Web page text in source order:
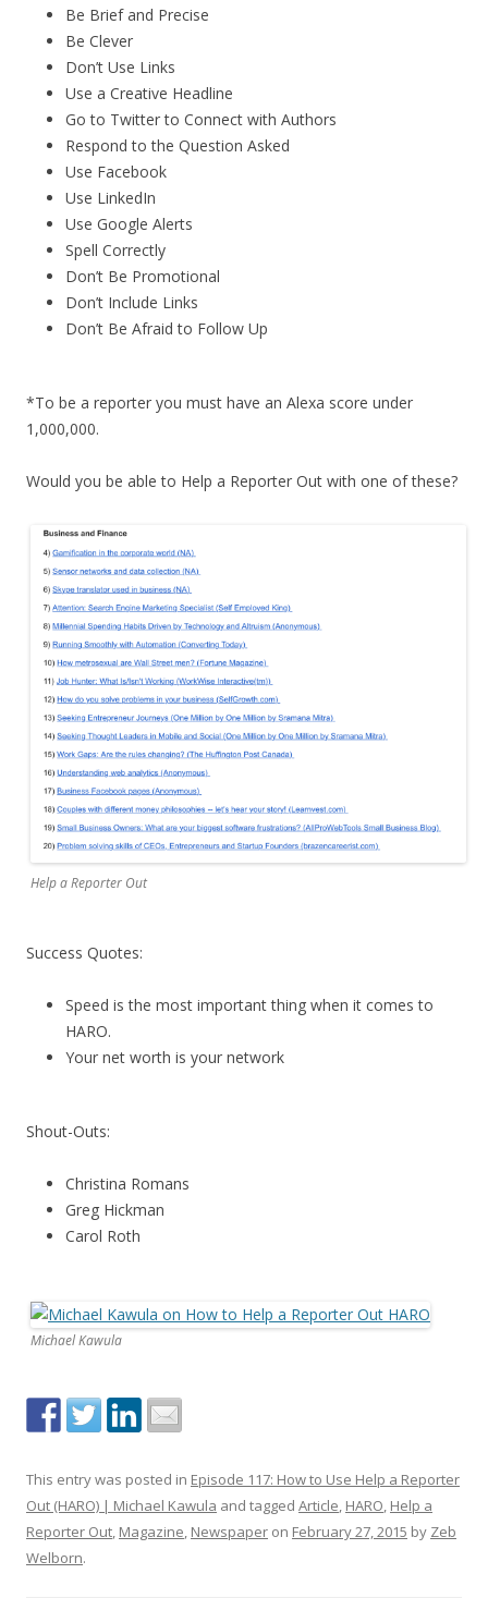
Be Brief and Precise
Be Clever
Don’t Use Links
Use a Creative Headline
Go to Twitter to Connect with Authors
Respond to the Question Asked
Use Facebook
Use LinkedIn
Use Google Alerts
Spell Correctly
Don’t Be Promotional
Don’t Include Links
Don’t Be Afraid to Follow Up
*To be a reporter you must have an Alexa score under
1,000,000.
Would you be able to Help a Reporter Out with one of these?
Help a Reporter Out
Success Quotes:
Speed is the most important thing when it comes to
HARO.
Your net worth is your network
Shout-Outs:
Christina Romans
Greg Hickman
Carol Roth
Michael Kawula
This entry was posted in Episode 117: How to Use Help a Reporter
Out (HARO) | Michael Kawula and tagged Article, HARO, Help a
Reporter Out, Magazine, Newspaper on February 27, 2015 by Zeb
Welborn.